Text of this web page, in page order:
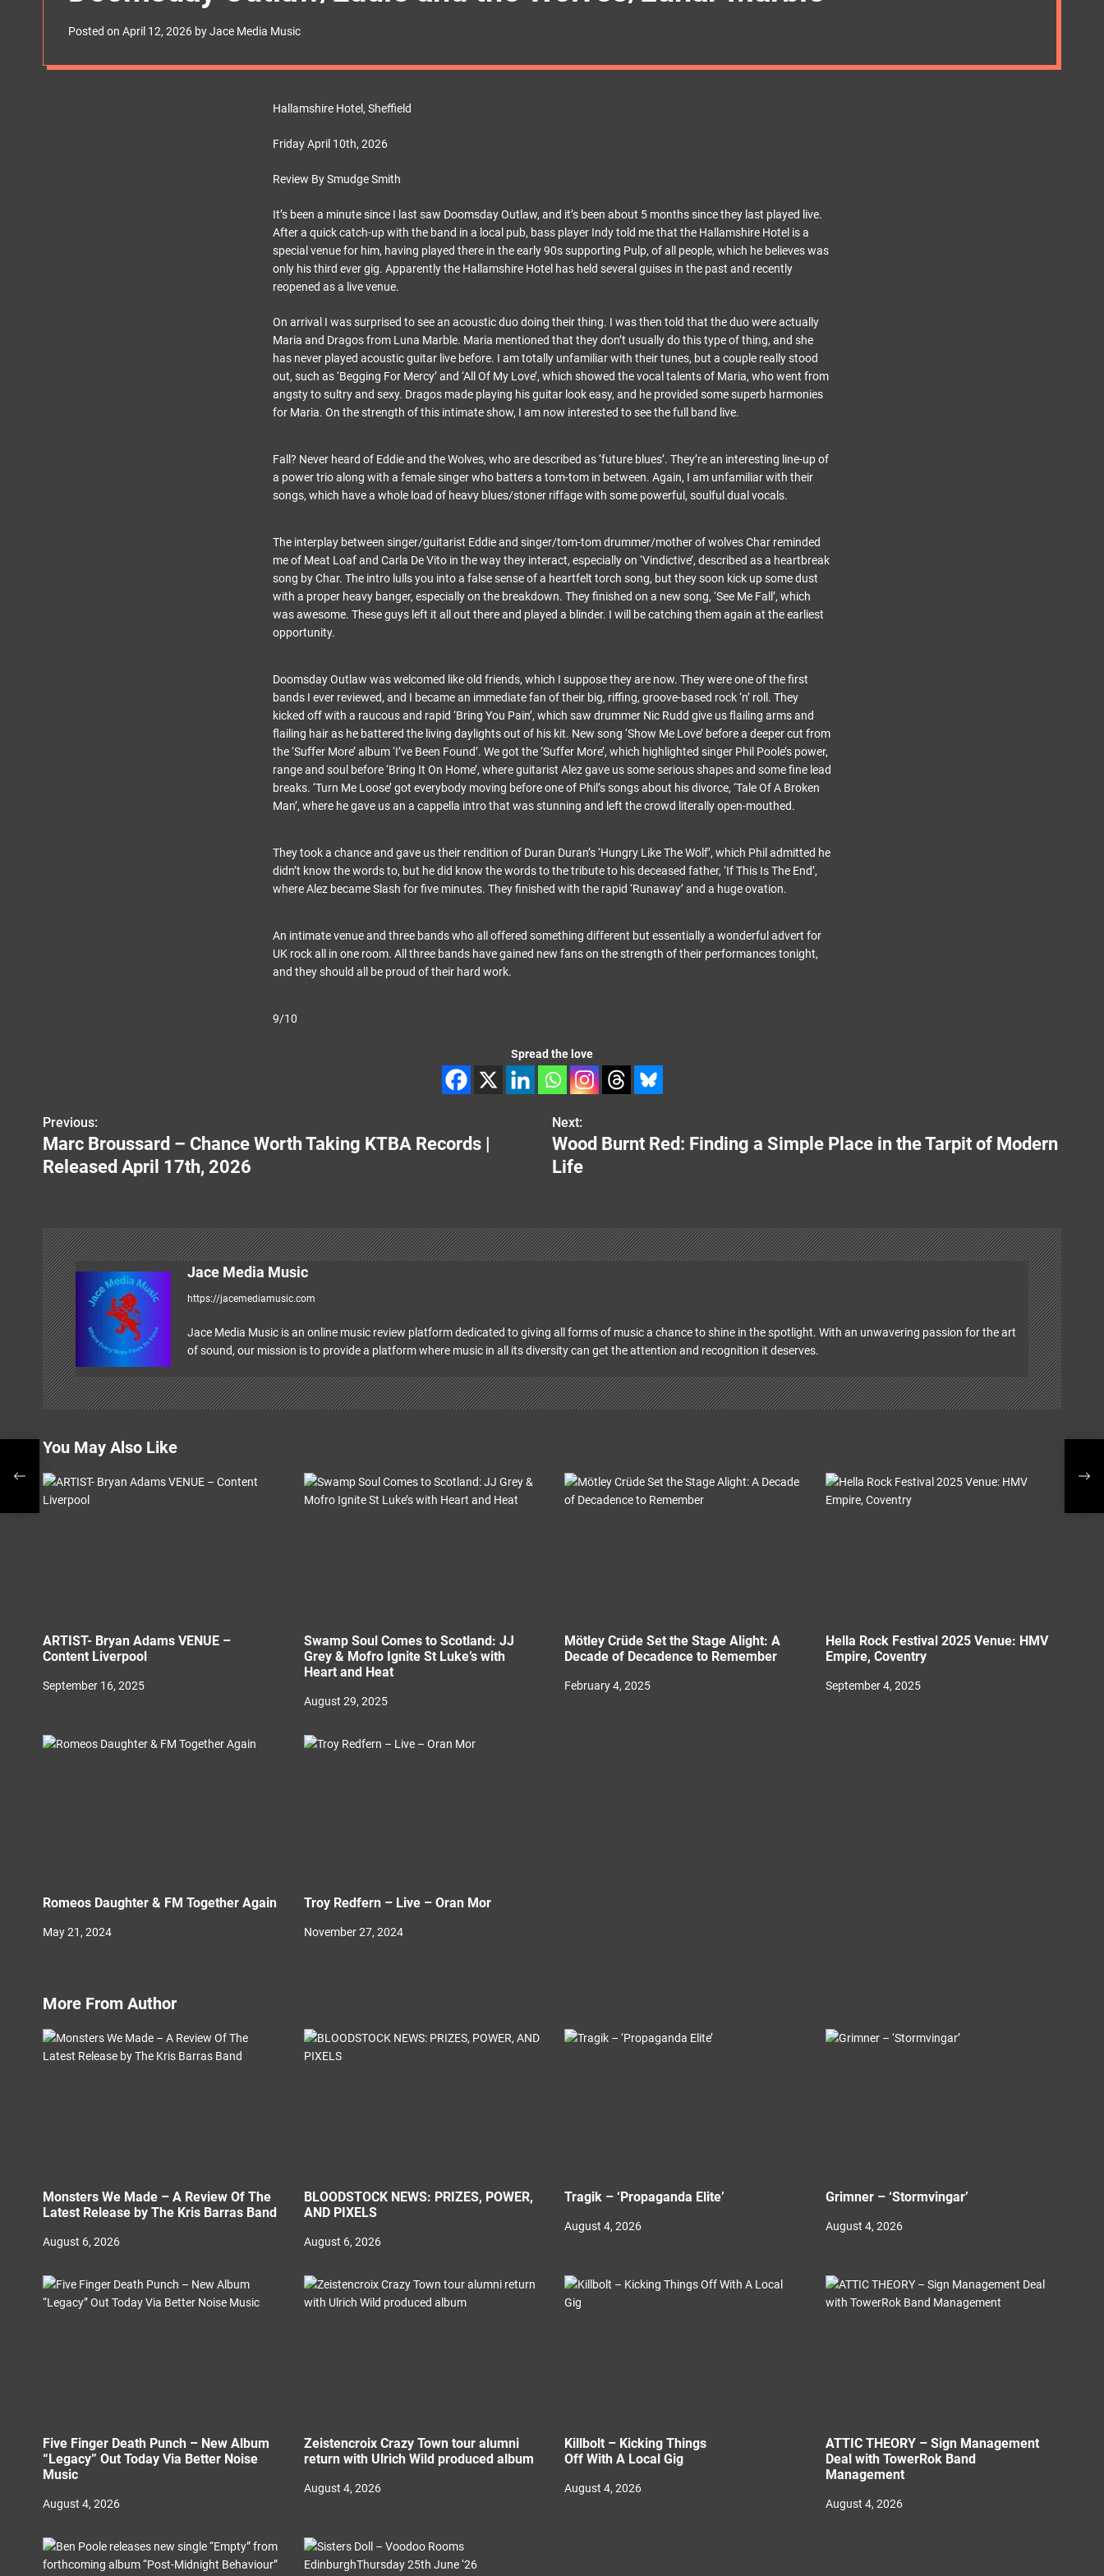
g
Posted on April 12, 2026 byJace Media Music
Hallamshire Hotel, Sheffield
Friday April 10th, 2026
Review By Smudge Smith
It’s been a minute since I last saw Doomsday Outlaw, and it’s been about 5 months since they last played live.
After a quick catch-up with the band in a local pub, bass player Indy told me that the Hallamshire Hotel is a
special venue for him, having played there in the early 90s supporting Pulp, of all people, which he believes was
only his third ever gig. Apparently the Hallamshire Hotel has held several guises in the past and recently
reopened as a live venue.
On arrival I was surprised to see an acoustic duo doing their thing. I was then told that the duo were actually
Maria and Dragos from Luna Marble. Maria mentioned that they don’t usually do this type of thing, and she
has never played acoustic guitar live before. I am totally unfamiliar with their tunes, but a couple really stood
out, such as ‘Begging For Mercy’ and ‘All Of My Love’, which showed the vocal talents of Maria, who went from
angsty to sultry and sexy. Dragos made playing his guitar look easy, and he provided some superb harmonies
for Maria. On the strength of this intimate show, I am now interested to see the full band live.
Fall? Never heard of Eddie and the Wolves, who are described as ‘future blues’. They’re an interesting line-up of
a power trio along with a female singer who batters a tom-tom in between. Again, I am unfamiliar with their
songs, which have a whole load of heavy blues/stoner riffage with some powerful, soulful dual vocals.
The interplay between singer/guitarist Eddie and singer/tom-tom drummer/mother of wolves Char reminded
me of Meat Loaf and Carla De Vito in the way they interact, especially on ‘Vindictive’, described as a heartbreak
song by Char. The intro lulls you into a false sense of a heartfelt torch song, but they soon kick up some dust
with a proper heavy banger, especially on the breakdown. They finished on a new song, ‘See Me Fall’, which
was awesome. These guys left it all out there and played a blinder. I will be catching them again at the earliest
opportunity.
Doomsday Outlaw was welcomed like old friends, which I suppose they are now. They were one of the first
bands I ever reviewed, and I became an immediate fan of their big, riffing, groove-based rock ‘n’ roll. They
kicked off with a raucous and rapid ‘Bring You Pain’, which saw drummer Nic Rudd give us flailing arms and
flailing hair as he battered the living daylights out of his kit. New song ‘Show Me Love’ before a deeper cut from
the ‘Suffer More’ album ‘I’ve Been Found’. We got the ‘Suffer More’, which highlighted singer Phil Poole’s power,
range and soul before ‘Bring It On Home’, where guitarist Alez gave us some serious shapes and some fine lead
breaks. ‘Turn Me Loose’ got everybody moving before one of Phil’s songs about his divorce, ‘Tale Of A Broken
Man’, where he gave us an a cappella intro that was stunning and left the crowd literally open-mouthed.
They took a chance and gave us their rendition of Duran Duran’s ‘Hungry Like The Wolf’, which Phil admitted he
didn’t know the words to, but he did know the words to the tribute to his deceased father, ‘If This Is The End’,
where Alez became Slash for five minutes. They finished with the rapid ‘Runaway’ and a huge ovation.
An intimate venue and three bands who all offered something different but essentially a wonderful advert for
UK rock all in one room. All three bands have gained new fans on the strength of their performances tonight,
and they should all be proud of their hard work.
9/10
Spread the love
P
o
n
a
v
i
g
a
t
i
o
Previous:
Marc Broussard – Chance Worth Taking KTBA Records |
Released April 17th, 2026
Next:
Wood Burnt Red: Finding a Simple Place in the Tarpit of Modern
Life
Jace Media Music
https://jacemediamusic.com
Jace Media Music is an online music review platform dedicated to giving all forms of music a chance to shine in the spotlight. With an unwavering passion for the art
of sound, our mission is to provide a platform where music in all its diversity can get the attention and recognition it deserves.
You May Also Like
ARTIST- Bryan Adams VENUE –
Content Liverpool
September 16, 2025
Swamp Soul Comes to Scotland: JJ
Grey & Mofro Ignite St Luke’s with
Heart and Heat
August 29, 2025
Mötley Crüde Set the Stage Alight: A
Decade of Decadence to Remember
February 4, 2025
Hella Rock Festival 2025 Venue: HMV
Empire, Coventry
September 4, 2025
Romeos Daughter & FM Together Again
May 21, 2024
Troy Redfern – Live – Oran Mor
November 27, 2024
More From Author
Monsters We Made – A Review Of The
Latest Release by The Kris Barras Band
August 6, 2026
BLOODSTOCK NEWS: PRIZES, POWER,
AND PIXELS
August 6, 2026
Tragik – ‘Propaganda Elite’
August 4, 2026
Grimner – ‘Stormvingar’
August 4, 2026
Five Finger Death Punch – New Album
“Legacy” Out Today Via Better Noise
Music
August 4, 2026
Zeistencroix Crazy Town tour alumni
return with Ulrich Wild produced album
August 4, 2026
Killbolt – Kicking Things
Off With A Local Gig
August 4, 2026
ATTIC THEORY – Sign Management
Deal with TowerRok Band
Management
August 4, 2026